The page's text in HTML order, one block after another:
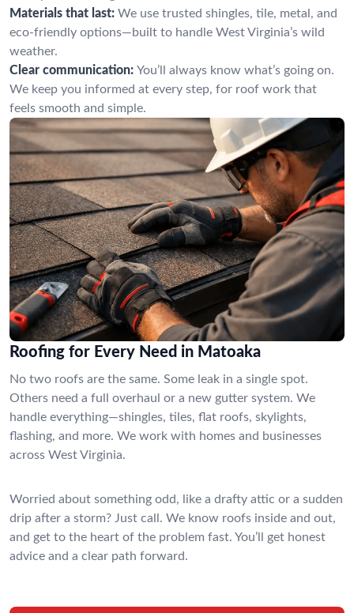
Materials that last: We use trusted shingles, tile, metal, and
eco-friendly options—built to handle West Virginia’s wild
weather.
Clear communication: You’ll always know what’s going on.
We keep you informed at every step, for roof work that
feels smooth and simple.
Roofing for Every Need in Matoaka
No two roofs are the same. Some leak in a single spot.
Others need a full overhaul or a new gutter system. We
handle everything—shingles, tiles, flat roofs, skylights,
flashing, and more. We work with homes and businesses
across West Virginia.
Worried about something odd, like a drafty attic or a sudden
drip after a storm? Just call. We know roofs inside and out,
and get to the heart of the problem fast. You’ll get honest
advice and a clear path forward.